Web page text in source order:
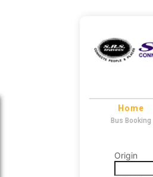
Home
Bus Booking
Origin